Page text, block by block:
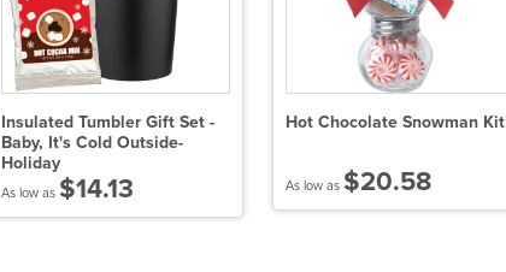
Insulated Tumbler Gift Set -
Baby, It's Cold Outside-
Holiday
As low as $14.13
Hot Chocolate Snowman Kit
As low as $20.58